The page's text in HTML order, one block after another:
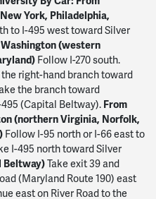
York, Philadelphia,
to I-495 west toward Silver
(western
Follow I-270 south.
right-hand branch toward
the branch toward
(Capital Beltway). From
(northern Virginia, Norfolk,
Follow I-95 north or I-66 east to
I-495 north toward Silver
Beltway)Take exit 39 and
(Maryland Route 190) east
east on River Road to the